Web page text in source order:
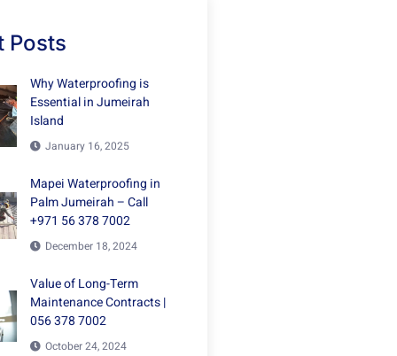
Posts
Why Waterproofing is
Essential in Jumeirah
Island
January 16, 2025
Mapei Waterproofing in
Palm Jumeirah – Call
+971 56 378 7002
December 18, 2024
Value of Long-Term
Maintenance Contracts |
056 378 7002
October 24, 2024